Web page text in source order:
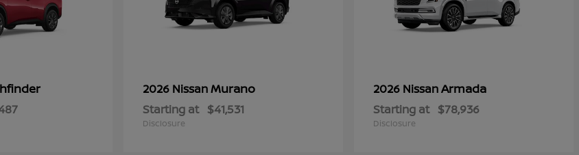
2026 NissanMurano
Starting at $41,531
Disclosure
2026 NissanArmada
Starting at $78,936
Disclosure